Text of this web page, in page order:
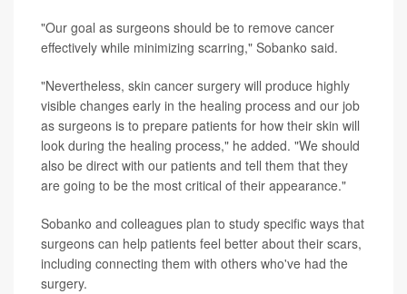
"Our goal as surgeons should be to remove cancer
effectively while minimizing scarring," Sobanko said.
"Nevertheless, skin cancer surgery will produce highly
visible changes early in the healing process and our job
as surgeons is to prepare patients for how their skin will
look during the healing process," he added. "We should
also be direct with our patients and tell them that they
are going to be the most critical of their appearance."
Sobanko and colleagues plan to study specific ways that
surgeons can help patients feel better about their scars,
including connecting them with others who've had the
surgery.